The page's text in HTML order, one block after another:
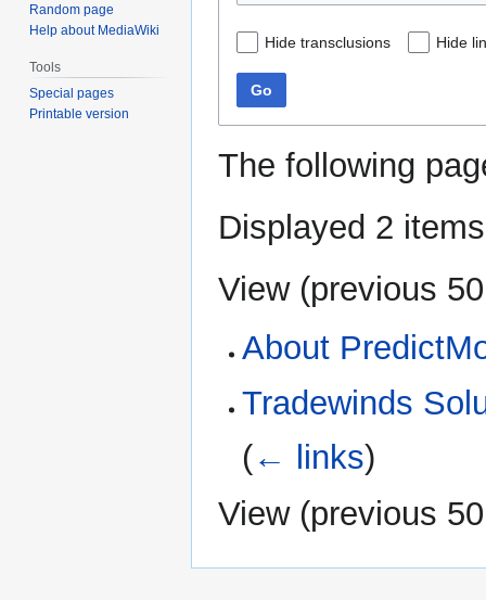
Hide transclusions Hide
Go
The following
Displayed 2
View (previous 50
About
Tradewinds
(← links)
View (previous 50
Random page
Help about MediaWiki
Tools
Special pages
Printable version